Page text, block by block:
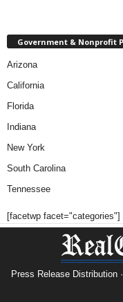
Government & Nonprofit
Arizona
California
Florida
Indiana
New York
South Carolina
Tennessee
[facetwp facet="categories"]
Press Release Distribution